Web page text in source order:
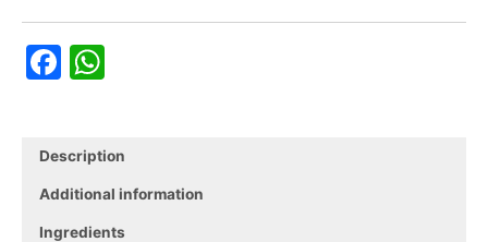
For
Immunity
Throat
(Pack
Facebook
Description
Additional information
Ingredients